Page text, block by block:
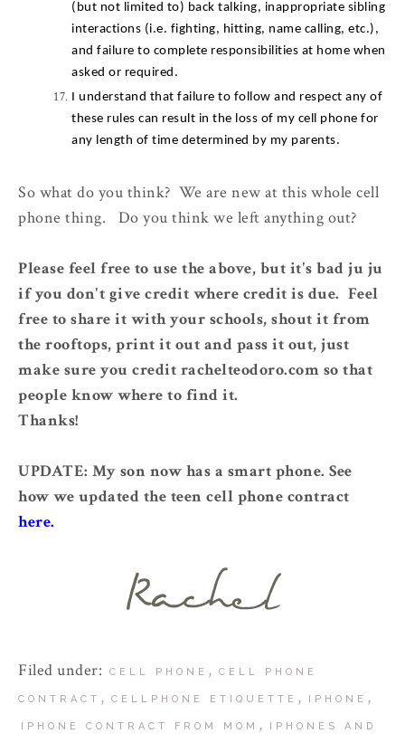
(but not limited to) back talking, inappropriate sibling
interactions (i.e. fighting, hitting, name calling, etc.),
and failure to complete responsibilities at home when
asked or required.
I understand that failure to follow and respect any of
these rules can result in the loss of my cell phone for
any length of time determined by my parents.
So what do you think? We are new at this whole cell
phone thing. Do you think we left anything out?
Please feel free to use the above, but it's bad ju ju
if you don't give credit where credit is due. Feel
free to share it with your schools, shout it from
the rooftops, print it out and pass it out, just
make sure you credit rachelteodoro.com so that
people know where to find it.
Thanks!
UPDATE: My son now has a smart phone. See
how we updated the teen cell phone contract
here.
Filed under: CELL PHONE , CELL PHONE
CONTRACT , CELLPHONE ETIQUETTE , IPHONE ,
IPHONE CONTRACT FROM MOM , IPHONES AND